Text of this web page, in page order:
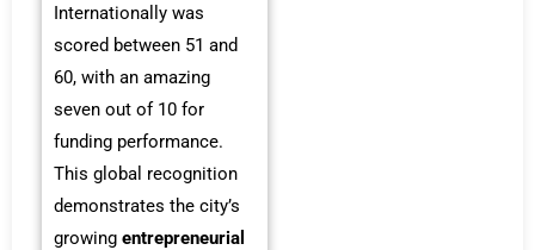
Internationally was
scored between 51 and
60, with an amazing
seven out of 10 for
funding performance.
This global recognition
demonstrates the city’s
growing entrepreneurial